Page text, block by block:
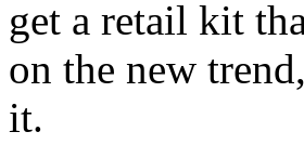
get a retail kit
on the new
it.